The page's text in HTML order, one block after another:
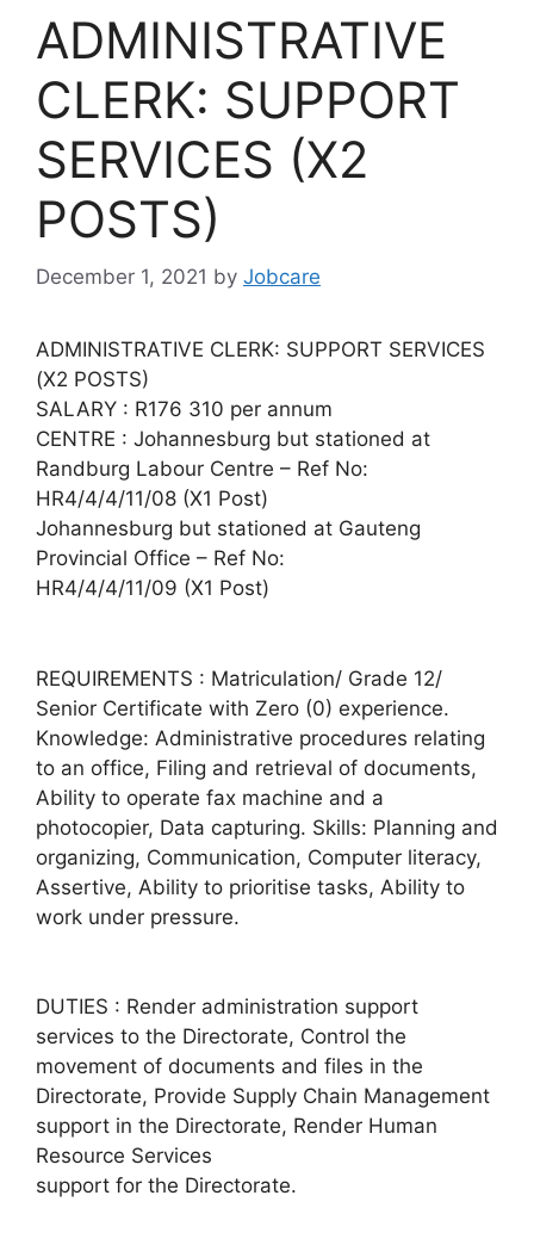
ADMINISTRATIVE
CLERK: SUPPORT
SERVICES (X2
POSTS)
December 1, 2021 by Jobcare
ADMINISTRATIVE CLERK: SUPPORT SERVICES
(X2 POSTS)
SALARY : R176 310 per annum
CENTRE : Johannesburg but stationed at
Randburg Labour Centre – Ref No:
HR4/4/4/11/08 (X1 Post)
Johannesburg but stationed at Gauteng
Provincial Office – Ref No:
HR4/4/4/11/09 (X1 Post)
REQUIREMENTS : Matriculation/ Grade 12/
Senior Certificate with Zero (0) experience.
Knowledge: Administrative procedures relating
to an office, Filing and retrieval of documents,
Ability to operate fax machine and a
photocopier, Data capturing. Skills: Planning and
organizing, Communication, Computer literacy,
Assertive, Ability to prioritise tasks, Ability to
work under pressure.
DUTIES : Render administration support
services to the Directorate, Control the
movement of documents and files in the
Directorate, Provide Supply Chain Management
support in the Directorate, Render Human
Resource Services
support for the Directorate.